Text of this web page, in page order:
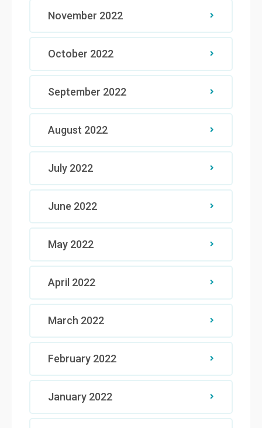
November 2022
October 2022
September 2022
August 2022
July 2022
June 2022
May 2022
April 2022
March 2022
February 2022
January 2022